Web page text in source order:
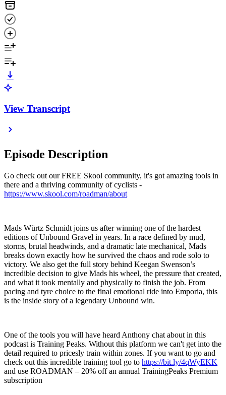
View Transcript
Episode Description
Go check out our FREE Skool community, it's got amazing tools in
there and a thriving community of cyclists -
https://www.skool.com/roadman/about
Mads Würtz Schmidt joins us after winning one of the hardest
editions of Unbound Gravel in years. In a race defined by mud,
storms, brutal headwinds, and a dramatic late mechanical, Mads
breaks down exactly how he survived the chaos and rode solo to
victory. We also get the full story behind Keegan Swenson’s
incredible decision to give Mads his wheel, the pressure that created,
and what it took mentally and physically to finish the job. From
pacing and tyre choice to the final emotional ride into Emporia, this
is the inside story of a legendary Unbound win.
One of the tools you will have heard Anthony chat about in this
podcast is Training Peaks. Without this platform we can't get into the
detail required to pricesly train within zones. If you want to go and
check out this incredible training tool go to ⁠ ⁠⁠⁠⁠⁠⁠⁠⁠https://bit.ly/4qWyEKK⁠⁠⁠⁠⁠⁠⁠⁠
and use ROADMAN – 20% off an annual TrainingPeaks Premium
subscription